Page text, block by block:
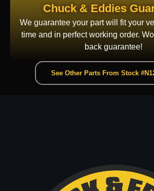
Chuck & Eddies
We guarantee your part will fit your
time and in perfect working order.
back guarantee!
See Other Parts From Stock